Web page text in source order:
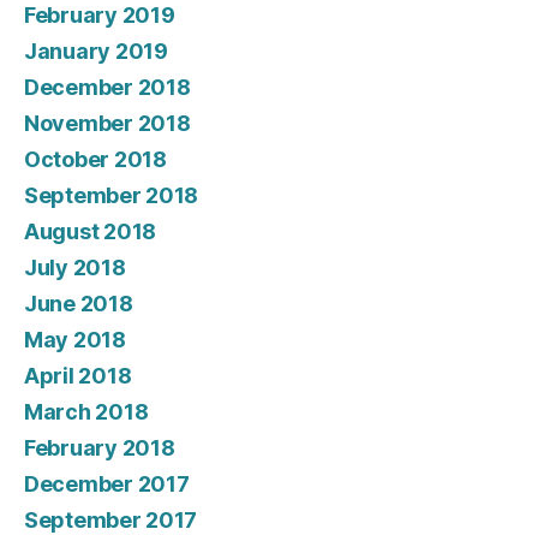
February 2019
January 2019
December 2018
November 2018
October 2018
September 2018
August 2018
July 2018
June 2018
May 2018
April 2018
March 2018
February 2018
December 2017
September 2017